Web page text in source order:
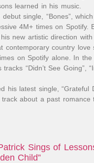
learned in his music.
single, “Bones”,
4M+ times on Spotify.
new artistic direction
contemporary country
on Spotify alone. In
“Didn’t See Going”,
his latest single, “Grateful
about a past romance
Sings of
Child”